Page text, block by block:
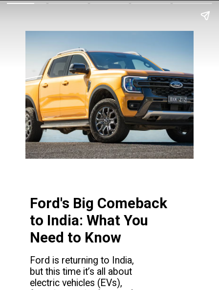
Ford's Big Comeback
to India: What You
Need to Know
Ford is returning to India,
but this time it’s all about
electric vehicles (EVs),